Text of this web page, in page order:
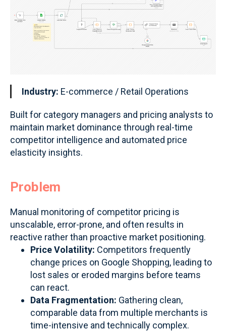
Industry: E-commerce / Retail Operations
Built for category managers and pricing analysts to
maintain market dominance through real-time
competitor intelligence and automated price
elasticity insights.
Problem
Manual monitoring of competitor pricing is
unscalable, error-prone, and often results in
reactive rather than proactive market positioning.
Price Volatility: Competitors frequently
change prices on Google Shopping, leading to
lost sales or eroded margins before teams
can react.
Data Fragmentation: Gathering clean,
comparable data from multiple merchants is
time-intensive and technically complex.